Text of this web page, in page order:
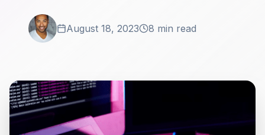
August 18, 2023 8 min read